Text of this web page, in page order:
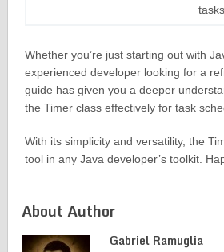
tasks
Whether you’re just starting out with
experienced developer looking for a
guide has given you a deeper
the Timer class effectively for task
With its simplicity and versatility, the
tool in any Java developer’s toolkit.
About Author
Gabriel Ramuglia